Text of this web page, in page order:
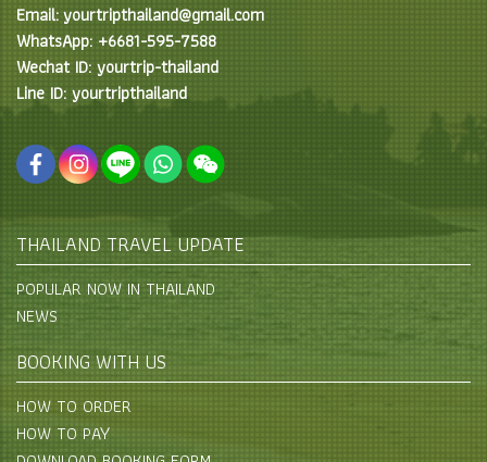
Email: yourtripthailand@gmail.com
WhatsApp: +6681-595-7588
Wechat ID: yourtrip-thailand
Line ID: yourtripthailand
THAILAND TRAVEL UPDATE
POPULAR NOW IN THAILAND
NEWS
BOOKING WITH US
HOW TO ORDER
HOW TO PAY